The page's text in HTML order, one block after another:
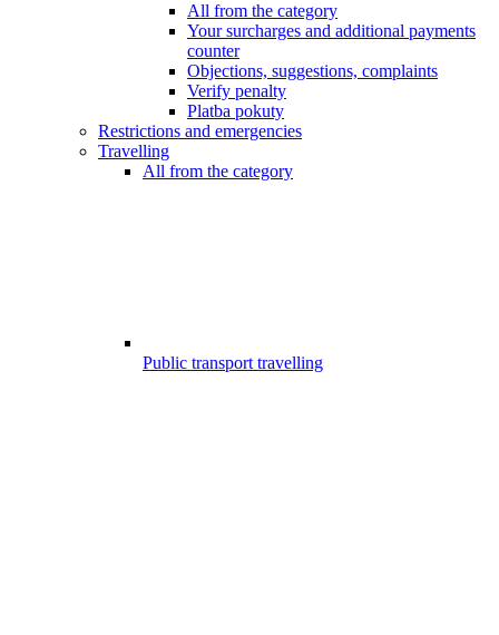
All from the category
Your surcharges and additional payments
counter
Objections, suggestions, complaints
Verify penalty
Platba pokuty
Restrictions and emergencies
Travelling
All from the category
Public transport travelling